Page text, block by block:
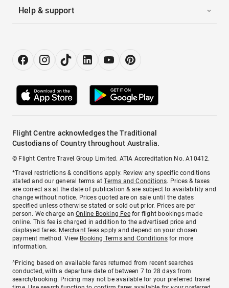
Help & support
Flight Centre acknowledges the Traditional
Custodians of Country throughout Australia.
© Flight Centre Travel Group Limited. ATIA Accreditation No. A10412.
*Travel restrictions & conditions apply. Review any specific conditions
stated and our general terms atTerms and Conditions. Prices & taxes
are correct as at the date of publication & are subject to availability and
change without notice. Prices quoted are on sale until the dates
specified unless otherwise stated or sold out prior. Prices are per
person. We charge anOnline Booking Feefor flight bookings made
online. This fee is charged in addition to the advertised price and
displayed fares. Merchant fees apply and depend on your chosen
payment method. View Booking Terms and Conditionsfor more
information.
^Pricing based on available fares returned from recent searches
conducted, with a departure date of between 7 to 28 days from
search/booking. Pricing may not be available for your preferred travel